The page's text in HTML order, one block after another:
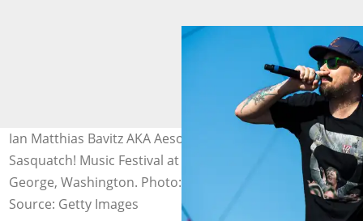
Ian Matthias Bavitz AKA Aesop Rock performs at the
Sasquatch! Music Festival at Gorge Amphitheatre in
George, Washington. Photo: Suzi Pratt
Source: Getty Images